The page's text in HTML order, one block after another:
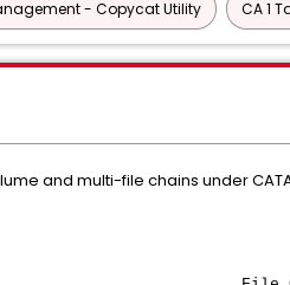
- Copycat Utility CA 1
and multi-file chains under